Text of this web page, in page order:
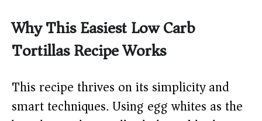
Why This Easiest Low Carb
Tortillas Recipe Works
This recipe thrives on its simplicity and
smart techniques. Using egg whites as the